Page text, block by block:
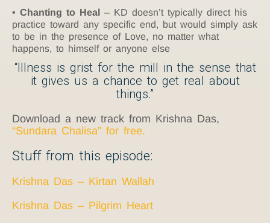
Chanting to Heal – KD doesn’t typically direct his
practice toward any specific end, but would simply ask
to be in the presence of Love, no matter what
happens, to himself or anyone else
“Illness is grist for the mill in the sense that
it gives us a chance to get real about
things.”
Download a new track from Krishna Das,
“Sundara Chalisa” for free.
Stuff from this episode:
Krishna Das – Kirtan Wallah
Krishna Das – Pilgrim Heart